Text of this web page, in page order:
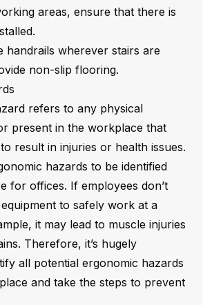
areas, ensure that there is
handrails wherever stairs are
non-slip flooring.
refers to any physical
present in the workplace that
result in injuries or health issues.
hazards to be identified
for offices. If employees don’t
to safely work at a
it may lead to muscle injuries
Therefore, it’s hugely
all potential ergonomic hazards
and take the steps to prevent